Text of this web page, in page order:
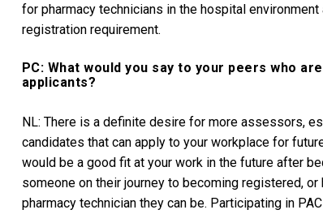
for pharmacy technicians in the hospital
registration requirement.
PC: What would you say to your peers who
applicants?
NL: There is a definite desire for more assessors,
candidates that can apply to your workplace for
would be a good fit at your work in the future after
someone on their journey to becoming registered,
pharmacy technician they can be. Participating in